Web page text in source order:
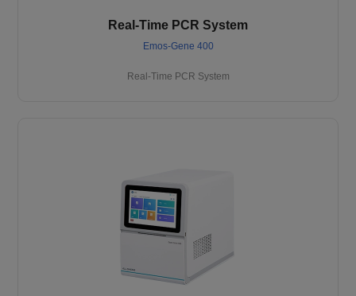
Real-Time PCR System
Emos-Gene 400
Real-Time PCR System